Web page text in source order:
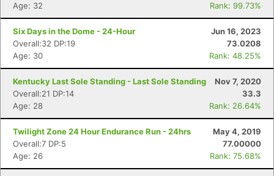
Age: 32
Rank: 99.73%
Six Days in the Dome - 24-Hour
Jun 16, 2023
Overall:32 DP:19
73.0208
Age: 30
Rank: 48.25%
Kentucky Last Sole Standing - Last Sole Standing
Nov 7, 2020
Overall:21 DP:14
33.3
Age: 28
Rank: 26.64%
Twilight Zone 24 Hour Endurance Run - 24hrs
May 4, 2019
Overall:7 DP:5
77.00000
Age: 26
Rank: 75.68%